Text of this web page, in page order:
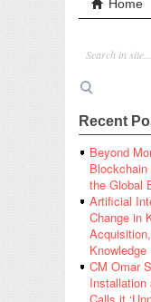
Home
Recent
Beyond
the Global
Artificial
Change in
Knowledge
CM Omar
Installation